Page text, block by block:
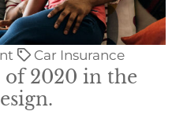
Car Insurance
of 2020 in the